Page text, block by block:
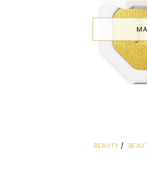
BEAUTY